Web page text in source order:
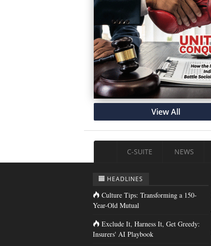
View All
C-SUITE NEWS
HEADLINES
Culture Tips: Transforming a 150-
Year-Old Mutual
Exclude It, Harness It, Get Greedy:
Insurers' AI Playbook